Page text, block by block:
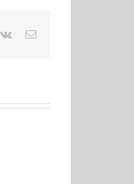
Vk Email